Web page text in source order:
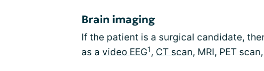
Brain imaging
If the patient is a surgical candidate,
as a video EEG1 , CT scan, MRI, PET